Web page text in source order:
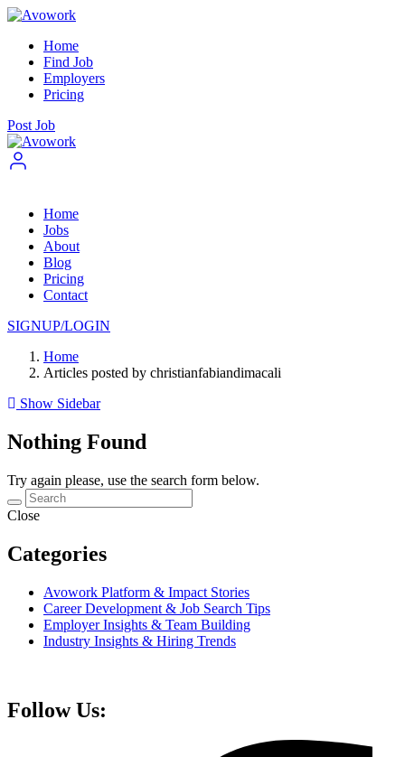
Home
Find Job
Employers
Pricing
Post Job
Home
Jobs
About
Blog
Pricing
Contact
SIGNUP/LOGIN
Home
Articles posted by christianfabiandimacali
Show Sidebar
Nothing Found
Try again please, use the search form below.
Close
Categories
Avowork Platform & Impact Stories
Career Development & Job Search Tips
Employer Insights & Team Building
Industry Insights & Hiring Trends
Follow Us: